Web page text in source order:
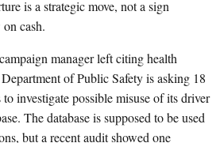
is a strategic move, not a sign
cash.
manager left citing health
of Public Safety is asking 18
investigate possible misuse of its driver
The database is supposed to be used
but a recent audit showed one